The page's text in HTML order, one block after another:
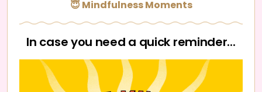
😇 Mindfulness Moments
In case you need a quick reminder...